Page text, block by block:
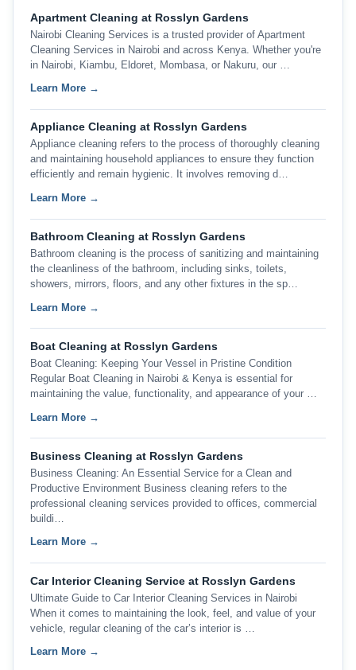
Apartment Cleaning at Rosslyn Gardens
Nairobi Cleaning Services is a trusted provider of Apartment
Cleaning Services in Nairobi and across Kenya. Whether you're
in Nairobi, Kiambu, Eldoret, Mombasa, or Nakuru, our …
Learn More →
Appliance Cleaning at Rosslyn Gardens
Appliance cleaning refers to the process of thoroughly cleaning
and maintaining household appliances to ensure they function
efficiently and remain hygienic. It involves removing d…
Learn More →
Bathroom Cleaning at Rosslyn Gardens
Bathroom cleaning is the process of sanitizing and maintaining
the cleanliness of the bathroom, including sinks, toilets,
showers, mirrors, floors, and any other fixtures in the sp…
Learn More →
Boat Cleaning at Rosslyn Gardens
Boat Cleaning: Keeping Your Vessel in Pristine Condition
Regular Boat Cleaning in Nairobi & Kenya is essential for
maintaining the value, functionality, and appearance of your …
Learn More →
Business Cleaning at Rosslyn Gardens
Business Cleaning: An Essential Service for a Clean and
Productive Environment Business cleaning refers to the
professional cleaning services provided to offices, commercial
buildi…
Learn More →
Car Interior Cleaning Service at Rosslyn Gardens
Ultimate Guide to Car Interior Cleaning Services in Nairobi
When it comes to maintaining the look, feel, and value of your
vehicle, regular cleaning of the car’s interior is …
Learn More →